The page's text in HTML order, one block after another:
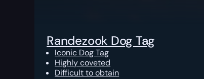
Randezook Dog Tag
Iconic Dog Tag
Highly coveted
Difficult to obtain